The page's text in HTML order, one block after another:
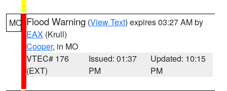
MO Flood Warning (View Text) expires 03:27 AM by
EAX (Krull)
Cooper, in MO
VTEC# 176
(EXT)
Issued: 01:37
PM
Updated: 10:15
PM